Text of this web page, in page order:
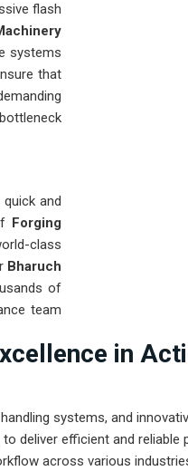
flash
systems
that
and
Forging
class
Bharuch
of
team
in
systems, and
deliver efficient and reliable
across various